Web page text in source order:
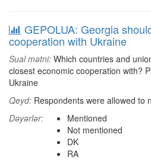
GEPOLUA: Georgia
cooperation with Ukraine
Sual mətni: Which countries and
closest economic cooperation with?
Ukraine
Qeyd: Respondents were allowed to
Dəyərlər:
Mentioned
Not mentioned
DK
RA